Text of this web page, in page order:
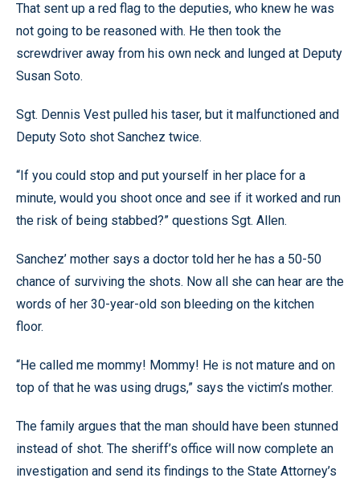
That sent up a red flag to the deputies, who knew he was
not going to be reasoned with. He then took the
screwdriver away from his own neck and lunged at Deputy
Susan Soto.
Sgt. Dennis Vest pulled his taser, but it malfunctioned and
Deputy Soto shot Sanchez twice.
“If you could stop and put yourself in her place for a
minute, would you shoot once and see if it worked and run
the risk of being stabbed?” questions Sgt. Allen.
Sanchez’ mother says a doctor told her he has a 50-50
chance of surviving the shots. Now all she can hear are the
words of her 30-year-old son bleeding on the kitchen
floor.
“He called me mommy! Mommy! He is not mature and on
top of that he was using drugs,” says the victim’s mother.
The family argues that the man should have been stunned
instead of shot. The sheriff’s office will now complete an
investigation and send its findings to the State Attorney’s